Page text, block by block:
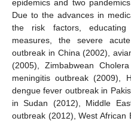
epidemics and two
Due to the advances in
the risk factors,
measures, the severe
outbreak in China (2002),
(2005), Zimbabwean
meningitis outbreak (2009),
dengue fever outbreak in
in Sudan (2012), Middle
outbreak (2012), West African